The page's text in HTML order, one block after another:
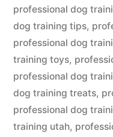
professional dog
dog training tips,
professional dog
training toys,
professional dog
dog training treats,
professional dog
training utah,